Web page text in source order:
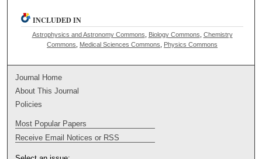
INCLUDED IN
Astrophysics and Astronomy Commons Biology Commons Chemistry
Commons
Medical Sciences Commons Physics Commons
Journal Home
About This Journal
Policies
Most Popular Papers
Receive Email Notices or RSS